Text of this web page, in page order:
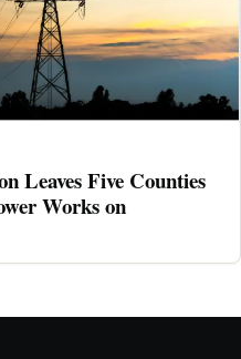
Leaves Five Counties
Works on